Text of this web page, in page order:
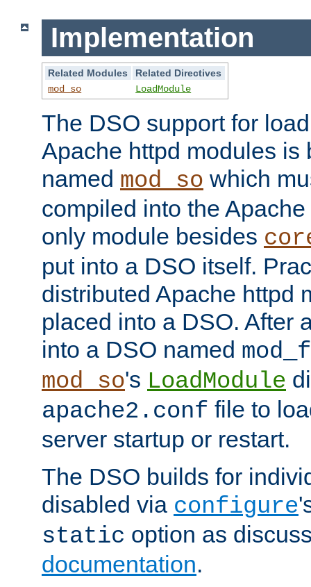
Implementation
Related Modules
Related Directives
mod_so
LoadModule
The DSO support for
Apache httpd modules is
named mod_so which
compiled into the
only module besides
put into a DSO itself.
distributed Apache httpd
placed into a DSO. After
into a DSO named
mod_so's LoadModule
apache2.conf file to
server startup or restart.
The DSO builds for
disabled via configure
static option as
documentation.